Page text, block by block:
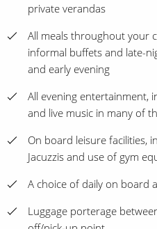
private verandas
All meals throughout your
informal buffets and late-
and early evening
All evening entertainment,
and live music in many of
On board leisure facilities,
Jacuzzis and use of gym
A choice of daily on board
Luggage porterage